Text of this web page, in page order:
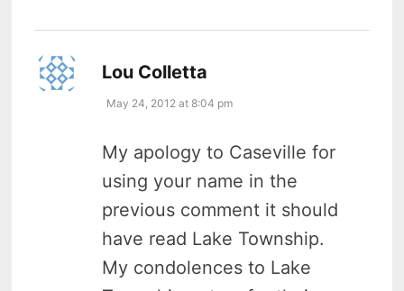
Lou Colletta
May 24, 2012 at 8:04 pm
My apology to Caseville for
using your name in the
previous comment it should
have read Lake Township.
My condolences to Lake